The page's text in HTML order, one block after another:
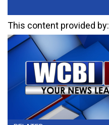
This content provided by: